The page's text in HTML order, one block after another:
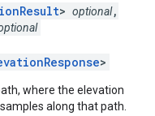
> optional,
>
where the elevation
along that path.